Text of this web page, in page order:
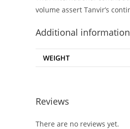
volume assert Tanvir’s
Additional information
WEIGHT
Reviews
There are no reviews yet.